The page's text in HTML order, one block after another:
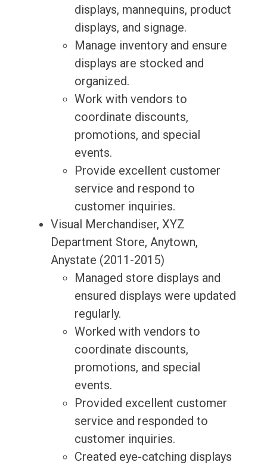
displays, mannequins, product
displays, and signage.
Manage inventory and ensure
displays are stocked and
organized.
Work with vendors to
coordinate discounts,
promotions, and special
events.
Provide excellent customer
service and respond to
customer inquiries.
Visual Merchandiser, XYZ
Department Store, Anytown,
Anystate (2011-2015)
Managed store displays and
ensured displays were updated
regularly.
Worked with vendors to
coordinate discounts,
promotions, and special
events.
Provided excellent customer
service and responded to
customer inquiries.
Created eye-catching displays